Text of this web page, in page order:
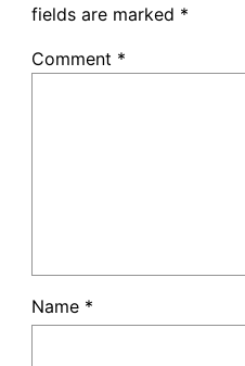
fields are marked *
Comment *
Name *